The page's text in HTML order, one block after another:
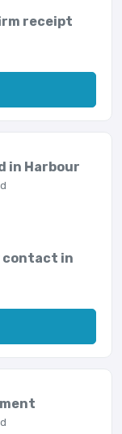
receipt
in Harbour
contact in